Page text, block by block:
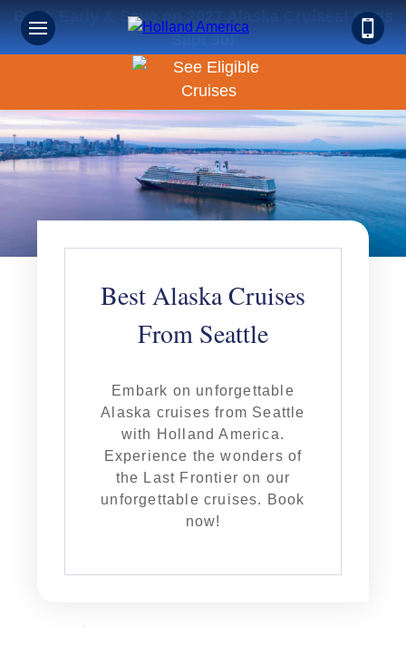
Book Early & Save on 2027 Alaska Cruises! Ends
Sept 30!
Best Alaska Cruises
From Seattle
Embark on unforgettable
Alaska cruises from Seattle
with Holland America.
Experience the wonders of
the Last Frontier on our
unforgettable cruises. Book
now!